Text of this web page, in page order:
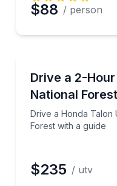
$88 / person
headset audio
Drive a 2-
National Forest
Drive a Honda Talon
Forest with a guide
Drive a Honda
$235 / utv